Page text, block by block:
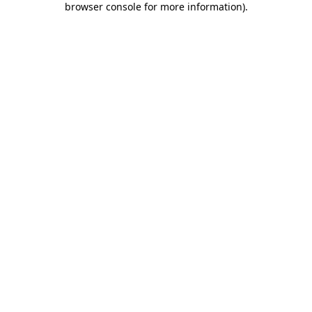
browser console for more information).